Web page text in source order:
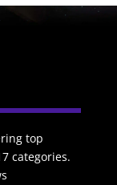
top
categories.